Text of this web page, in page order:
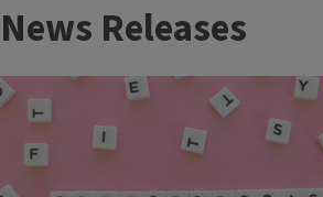
dates
News Releases